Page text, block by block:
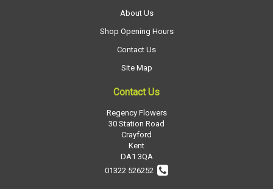
About Us
Shop Opening Hours
Contact Us
Site Map
Contact Us
Regency Flowers
30 Station Road
Crayford
Kent
DA1 3QA
01322 526252